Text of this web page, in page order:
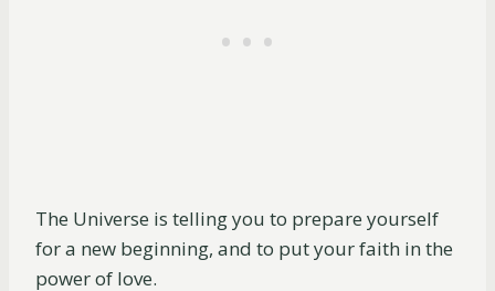
The Universe is telling you to prepare yourself
for a new beginning, and to put your faith in the
power of love.